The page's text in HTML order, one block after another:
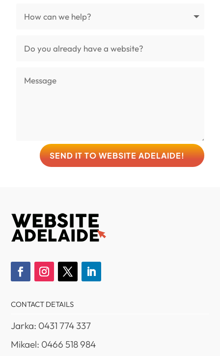
SEND IT TO WEBSITE ADELAIDE!
CONTACT DETAILS
Jarka: 0431 774 337
Mikael: 0466 518 984